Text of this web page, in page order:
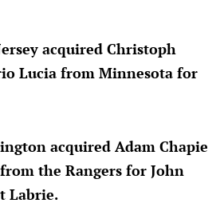
acquired Christoph
Lucia from Minnesota for
acquired Adam Chapie
the Rangers for John
Labrie.